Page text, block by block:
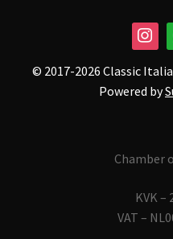
© 2017-2026 Classic
Powered by
Chamber
KVK –
VAT –